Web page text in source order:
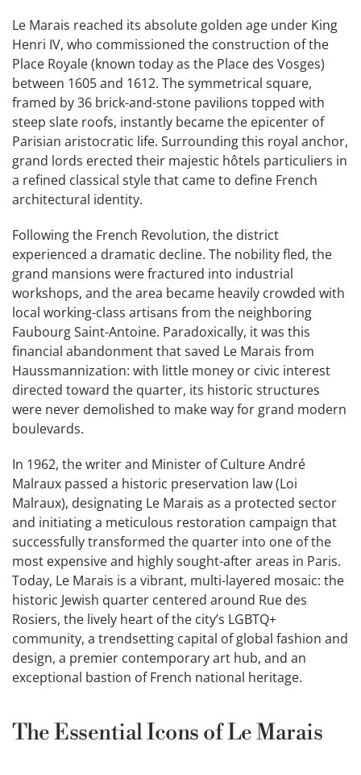
Le Marais reached its absolute golden age under King
Henri IV, who commissioned the construction of the
Place Royale (known today as the Place des Vosges)
between 1605 and 1612. The symmetrical square,
framed by 36 brick-and-stone pavilions topped with
steep slate roofs, instantly became the epicenter of
Parisian aristocratic life. Surrounding this royal anchor,
grand lords erected their majestic hôtels particuliers in
a refined classical style that came to define French
architectural identity.
Following the French Revolution, the district
experienced a dramatic decline. The nobility fled, the
grand mansions were fractured into industrial
workshops, and the area became heavily crowded with
local working-class artisans from the neighboring
Faubourg Saint-Antoine. Paradoxically, it was this
financial abandonment that saved Le Marais from
Haussmannization: with little money or civic interest
directed toward the quarter, its historic structures
were never demolished to make way for grand modern
boulevards.
In 1962, the writer and Minister of Culture André
Malraux passed a historic preservation law (Loi
Malraux), designating Le Marais as a protected sector
and initiating a meticulous restoration campaign that
successfully transformed the quarter into one of the
most expensive and highly sought-after areas in Paris.
Today, Le Marais is a vibrant, multi-layered mosaic: the
historic Jewish quarter centered around Rue des
Rosiers, the lively heart of the city’s LGBTQ+
community, a trendsetting capital of global fashion and
design, a premier contemporary art hub, and an
exceptional bastion of French national heritage.
The Essential Icons of Le Marais